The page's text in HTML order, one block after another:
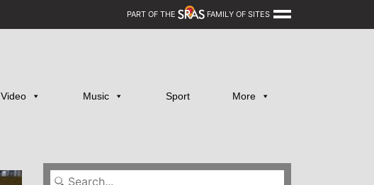
PART OF THE FAMILY OF SITES
Video Music Sport More